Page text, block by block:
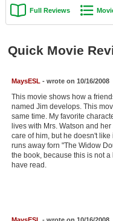
New DVD Releases
Coming to DVD
New Blu-ray Releases
Meet Members
Active Members
New Members
Member Statistics
Full Reviews
Quick Movie
MaysESL- wrote on 10/16/2008
This movie shows how a
named Jim develops. This
same time. My favorite
lives with Mrs. Watson and
care of him, but he doesn't
runs away forn "The Widow
the book, because this is not
have read.